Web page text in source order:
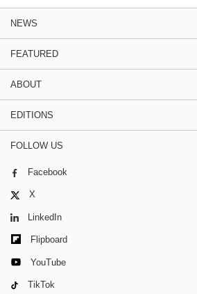
NEWS
FEATURED
ABOUT
EDITIONS
FOLLOW US
Facebook
X
LinkedIn
Flipboard
YouTube
TikTok